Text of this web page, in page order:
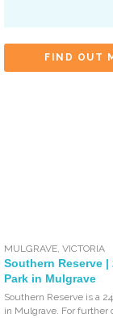
FIND OUT
MULGRAVE,VICTORIA
Southern Reserve |
Park in Mulgrave
Southern Reserve is a
in Mulgrave. For further